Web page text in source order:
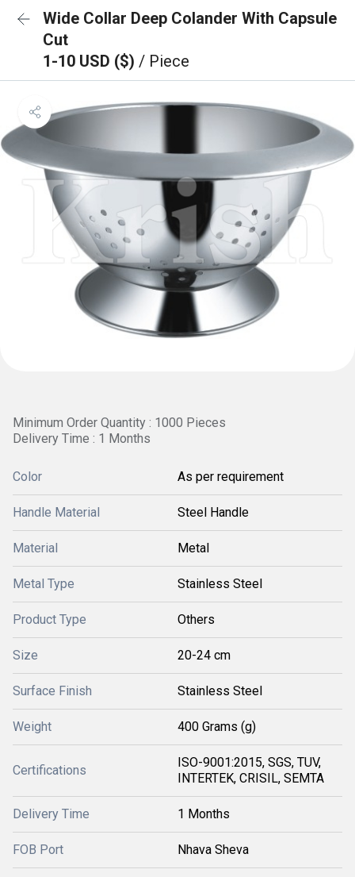
Wide Collar Deep Colander With Capsule
Cut
1-10 USD ($) / Piece
Minimum Order Quantity : 1000 Pieces
Delivery Time : 1 Months
Color As per requirement
Handle Material Steel Handle
Material Metal
Metal Type Stainless Steel
Product Type Others
Size 20-24 cm
Surface Finish Stainless Steel
Weight 400 Grams (g)
Certifications
ISO-9001:2015, SGS, TUV,
INTERTEK, CRISIL, SEMTA
Delivery Time 1 Months
FOB Port Nhava Sheva